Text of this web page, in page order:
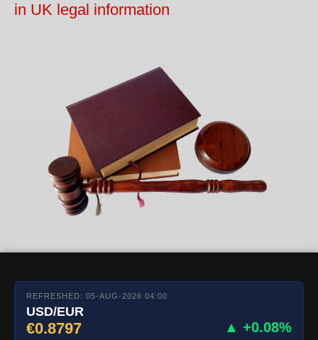
in UK legal information
REFRESHED: 05-AUG-2026 04:00
USD/EUR
€0.8797 ▲ +0.08%